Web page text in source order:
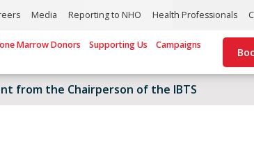
Media Reporting to NHO Health Professionals
Marrow Donors Supporting Us Campaigns
from the Chairperson of the IBTS